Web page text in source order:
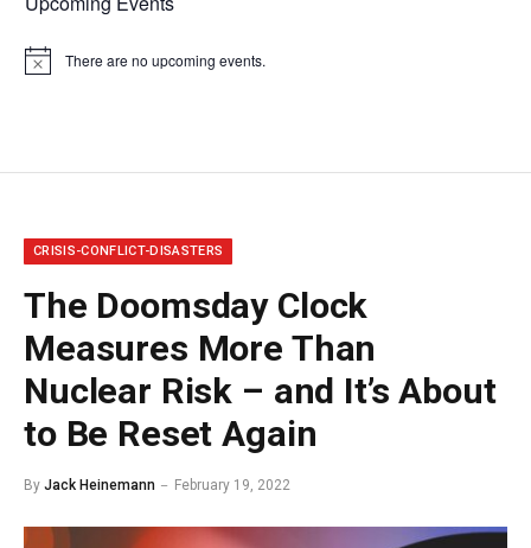
Notice There are no upcoming events.
CRISIS-CONFLICT-DISASTERS
The Doomsday Clock
Measures More Than
Nuclear Risk – and It’s About
to Be Reset Again
By Jack Heinemann February 19, 2022